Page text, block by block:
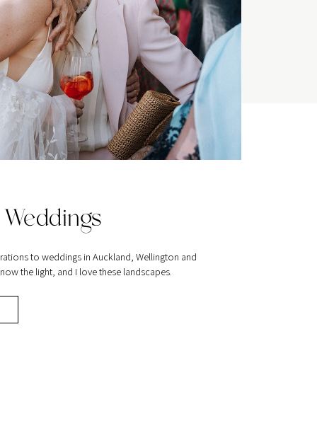
to weddings in Auckland, Wellington and
the light, and I love these landscapes.